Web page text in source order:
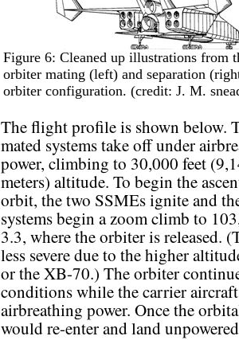
Figure 6: Cleaned up illustrations from
orbiter mating (left) and separation
orbiter configuration. (credit: J. M.
The flight profile is shown below.
mated systems take off under
power, climbing to 30,000 feet
meters) altitude. To begin the
orbit, the two SSMEs ignite and
systems begin a zoom climb to
3.3, where the orbiter is released.
less severe due to the higher
or the XB-70.) The orbiter
conditions while the carrier
airbreathing power. Once the
would re-enter and land